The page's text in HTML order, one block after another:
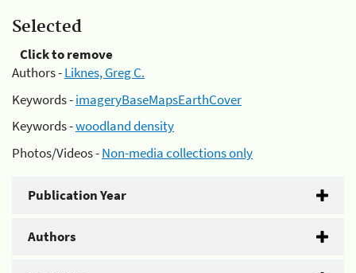
Selected
Click to remove
Authors -Liknes, Greg C.
Keywords -imageryBaseMapsEarthCover
Keywords -woodland density
Photos/Videos -Non-media collections only
Publication Year
Authors